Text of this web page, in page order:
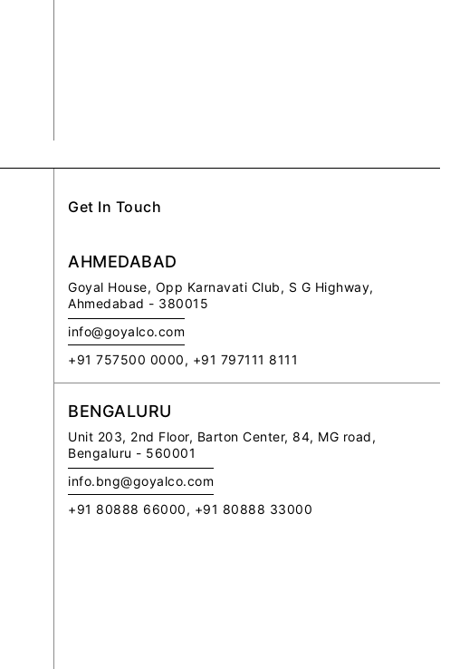
Get In Touch
AHMEDABAD
Goyal House, Opp Karnavati Club, S G Highway,
Ahmedabad - 380015
info@goyalco.com
+91 757500 0000, +91 797111 8111
BENGALURU
Unit 203, 2nd Floor, Barton Center, 84, MG road,
Bengaluru - 560001
info.bng@goyalco.com
+91 80888 66000, +91 80888 33000